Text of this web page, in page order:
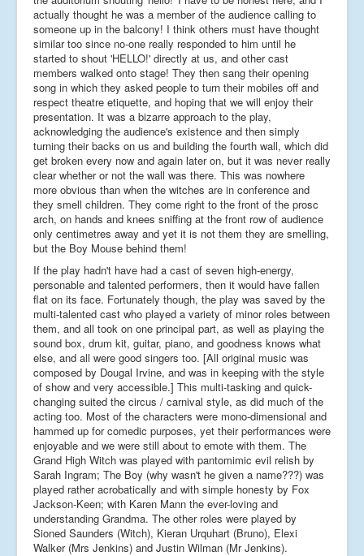
actually thought he was a member of the audience calling to
someone up in the balcony! I think others must have thought
similar too since no-one really responded to him until he
started to shout 'HELLO!' directly at us, and other cast
members walked onto stage! They then sang their opening
song in which they asked people to turn their mobiles off and
respect theatre etiquette, and hoping that we will enjoy their
presentation. It was a bizarre approach to the play,
acknowledging the audience's existence and then simply
turning their backs on us and building the fourth wall, which did
get broken every now and again later on, but it was never really
clear whether or not the wall was there. This was nowhere
more obvious than when the witches are in conference and
they smell children. They come right to the front of the prosc
arch, on hands and knees sniffing at the front row of audience
only centimetres away and yet it is not them they are smelling,
but the Boy Mouse behind them!
If the play hadn't have had a cast of seven high-energy,
personable and talented performers, then it would have fallen
flat on its face. Fortunately though, the play was saved by the
multi-talented cast who played a variety of minor roles between
them, and all took on one principal part, as well as playing the
sound box, drum kit, guitar, piano, and goodness knows what
else, and all were good singers too. [All original music was
composed by Dougal Irvine, and was in keeping with the style
of show and very accessible.] This multi-tasking and quick-
changing suited the circus / carnival style, as did much of the
acting too. Most of the characters were mono-dimensional and
hammed up for comedic purposes, yet their performances were
enjoyable and we were still about to emote with them. The
Grand High Witch was played with pantomimic evil relish by
Sarah Ingram; The Boy (why wasn't he given a name???) was
played rather acrobatically and with simple honesty by Fox
Jackson-Keen; with Karen Mann the ever-loving and
understanding Grandma. The other roles were played by
Sioned Saunders (Witch), Kieran Urquhart (Bruno), Elexi
Walker (Mrs Jenkins) and Justin Wilman (Mr Jenkins).